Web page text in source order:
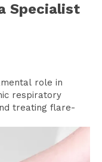
Specialist
role in
respiratory
treating flare-